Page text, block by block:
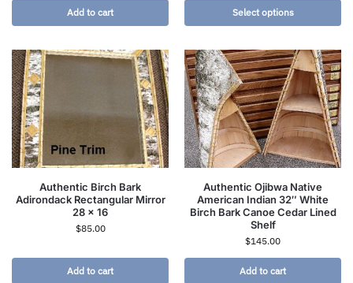
Add to cart Select options
Authentic Birch Bark
Adirondack Rectangular Mirror
28 x 16
$85.00
Add to cart
Authentic Ojibwa Native
American Indian 32″ White
Birch Bark Canoe Cedar Lined
Shelf
$145.00
Add to cart